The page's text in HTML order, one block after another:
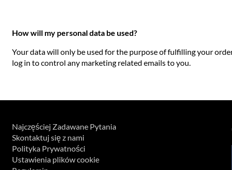
How will my personal data be used?
Your data will only be used for the purpose of fulfilling your
log in to control any marketing related emails to you.
Najczęściej Zadawane Pytania
Skontaktuj się z nami
Polityka Prywatności
Ustawienia plików cookie